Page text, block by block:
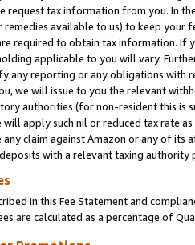
request tax information from you. In
available to us) to keep your
required to obtain tax information. If
applicable to you will vary.
any reporting or any obligations
we will issue to you the relevant
authorities (for non-resident this is
apply such nil or reduced tax rate
claim against Amazon or any of its
with a relevant taxing
in this Fee Statement and
are calculated as a percentage of